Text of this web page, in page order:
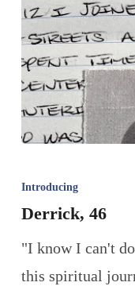
Introducing
Derrick, 46
"I know I can't
this spiritual